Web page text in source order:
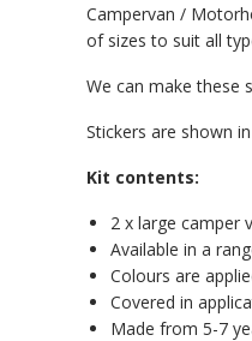
Campervan /
of sizes to suit all
We can make these
Stickers are shown
Kit contents:
2 x large camper
Available in a
Colours are
Covered in
Made from 5-7